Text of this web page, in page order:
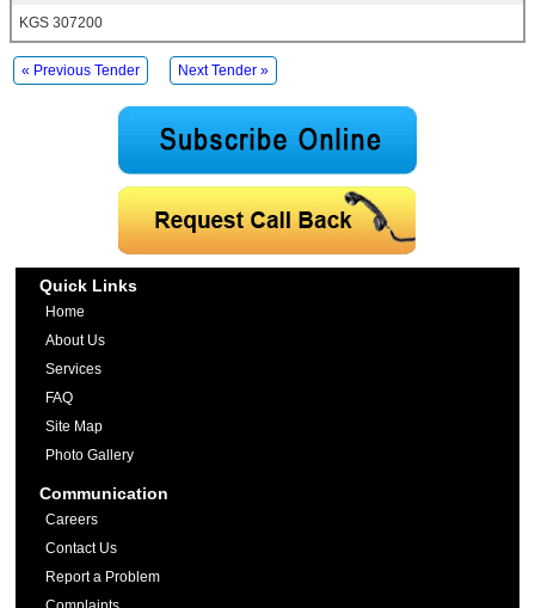
KGS 307200
« Previous Tender Next Tender »
Quick Links
Home
About Us
Services
FAQ
Site Map
Photo Gallery
Communication
Careers
Contact Us
Report a Problem